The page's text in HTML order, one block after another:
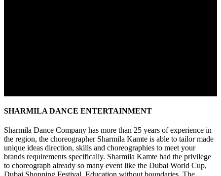
SHARMILA DANCE ENTERTAINMENT
Sharmila Dance Company has more than 25 years of experience in
the region, the choreographer Sharmila Kamte is able to tailor made
unique ideas direction, skills and choreographies to meet your
brands requirements specifically. Sharmila Kamte had the privilege
to choreograph already so many event like the Dubai World Cup,